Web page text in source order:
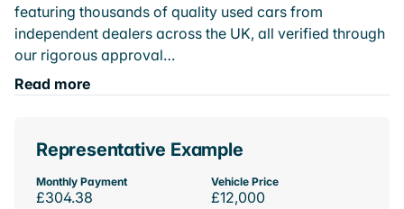
featuring thousands of quality used cars from
independent dealers across the UK, all verified through
our rigorous approval…
Read more
Representative Example
Monthly Payment
£304.38
Vehicle Price
£12,000